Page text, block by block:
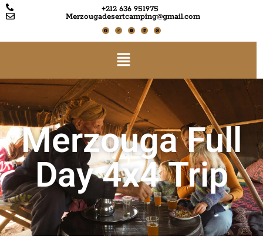
+212 636 951975
Merzougadesertcamping@gmail.com
Merzouga Full
Day 4x4 Trip